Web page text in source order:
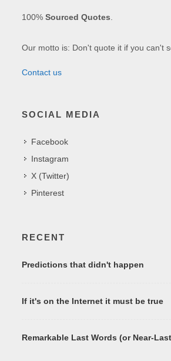
100%Sourced Quotes
Our motto is: Don't quote it if you can't
Contact us
SOCIAL MEDIA
Facebook
Instagram
X (Twitter)
Pinterest
RECENT
Predictions that didn't happen
If it's on the Internet it must be true
Remarkable Last Words (or Near-